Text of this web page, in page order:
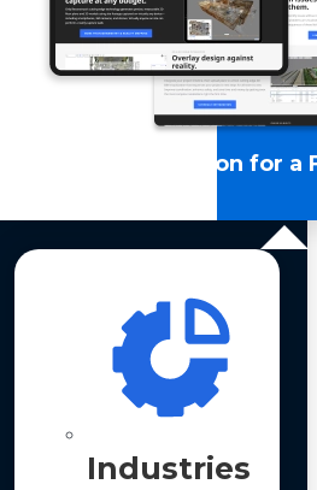
LLM Optimization for a
Industries